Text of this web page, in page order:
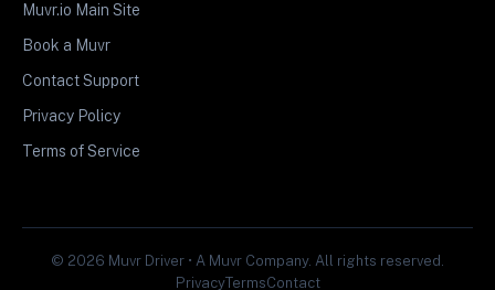
Muvr.io Main Site
Book a Muvr
Contact Support
Privacy Policy
Terms of Service
© 2026 Muvr Driver • A Muvr Company. All rights reserved.
PrivacyTermsContact